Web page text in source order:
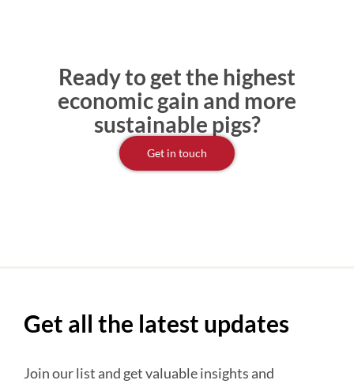
Ready to get the highest
economic gain and more
sustainable pigs?
Get in touch
Get all the latest updates
Join our list and get valuable insights and